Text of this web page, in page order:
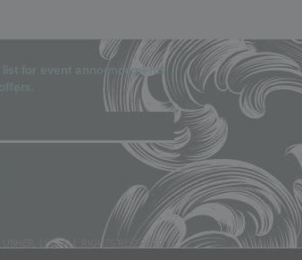
list for event announcements,
LLC, ALL RIGHTS RESERVED.